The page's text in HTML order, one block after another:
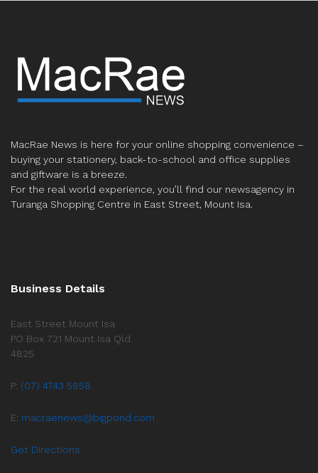
MacRae News is here for your online shopping convenience –
buying your stationery, back-to-school and office supplies
and giftware is a breeze.
For the real world experience, you’ll find our newsagency in
Turanga Shopping Centre in East Street, Mount Isa.
Business Details
East Street Mount Isa
PO Box 721 Mount Isa Qld
4825
P: (07) 4743 5858
E: macraenews@bigpond.com
Get Directions